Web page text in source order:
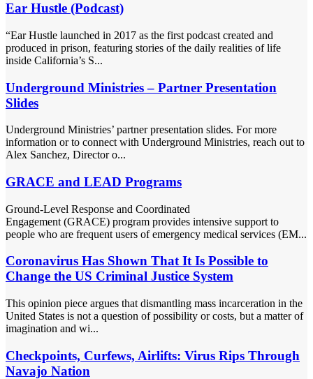
Ear Hustle (Podcast)
“Ear Hustle launched in 2017 as the first podcast created and
produced in prison, featuring stories of the daily realities of life
inside California’s S...
Underground Ministries – Partner Presentation
Slides
Underground Ministries’ partner presentation slides. For more
information or to connect with Underground Ministries, reach out to
Alex Sanchez, Director o...
GRACE and LEAD Programs
Ground-Level Response and Coordinated
Engagement (GRACE) program provides intensive support to
people who are frequent users of emergency medical services (EM...
Coronavirus Has Shown That It Is Possible to
Change the US Criminal Justice System
This opinion piece argues that dismantling mass incarceration in the
United States is not a question of possibility or costs, but a matter of
imagination and wi...
Checkpoints, Curfews, Airlifts: Virus Rips Through
Navajo Nation